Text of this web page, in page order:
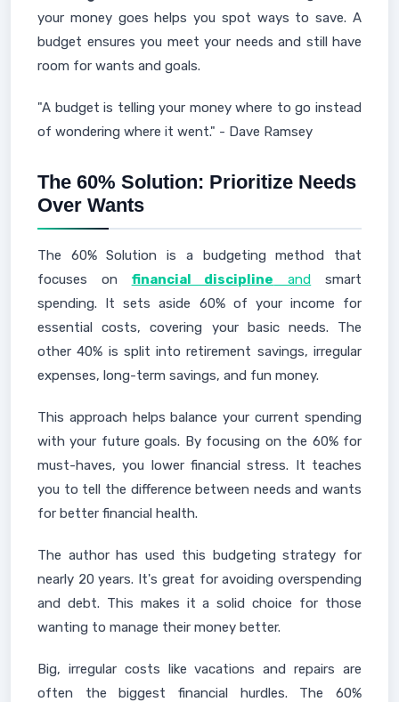
your money goes helps you spot ways to save. A
budget ensures you meet your needs and still have
room for wants and goals.
"A budget is telling your money where to go instead
of wondering where it went." - Dave Ramsey
The 60% Solution: Prioritize Needs
Over Wants
The 60% Solution is a budgeting method that
focuses on financial discipline and smart
spending. It sets aside 60% of your income for
essential costs, covering your basic needs. The
other 40% is split into retirement savings, irregular
expenses, long-term savings, and fun money.
This approach helps balance your current spending
with your future goals. By focusing on the 60% for
must-haves, you lower financial stress. It teaches
you to tell the difference between needs and wants
for better financial health.
The author has used this budgeting strategy for
nearly 20 years. It's great for avoiding overspending
and debt. This makes it a solid choice for those
wanting to manage their money better.
Big, irregular costs like vacations and repairs are
often the biggest financial hurdles. The 60%